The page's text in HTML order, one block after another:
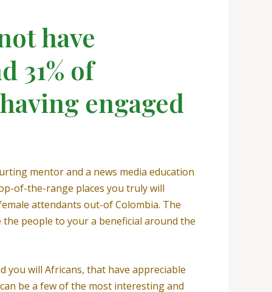
have
31% of
engaged
mentor and a news media education
of-the-range places you truly will
attendants out-of Colombia. The
the people to your a beneficial around the
you will Africans, that have appreciable
be a few of the most interesting and